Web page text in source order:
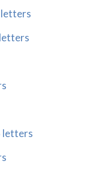
letters
letters